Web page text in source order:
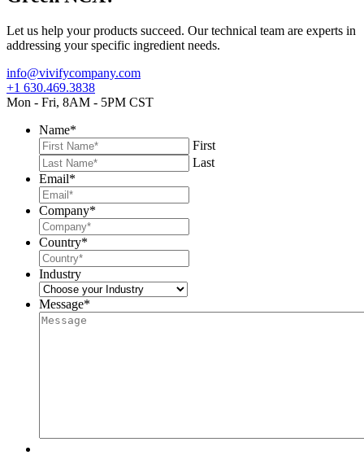
Let us help your products succeed. Our technical team are experts in
addressing your specific ingredient needs.
info@vivifycompany.com
+1 630.469.3838
Mon - Fri, 8AM - 5PM CST
Name*
First
Last
Email*
Company*
Country*
Industry
Message*